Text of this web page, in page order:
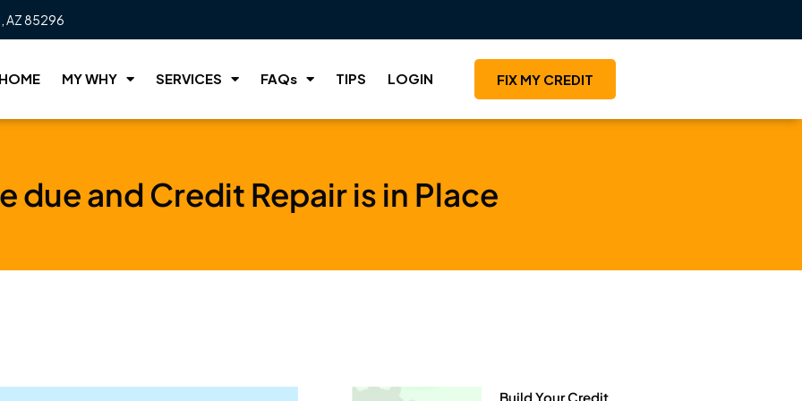
AZ 85296
HOME MY WHY SERVICES FAQs TIPS LOGIN FIX MY CREDIT
due and Credit Repair is in Place
Build Your Credit